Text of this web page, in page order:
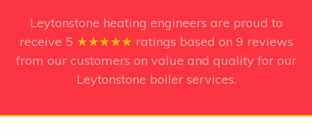
Leytonstone heating engineers are proud to
receive 5 ★★★★★ ratings based on 9 reviews
from our customers on value and quality for our
Leytonstone boiler services.